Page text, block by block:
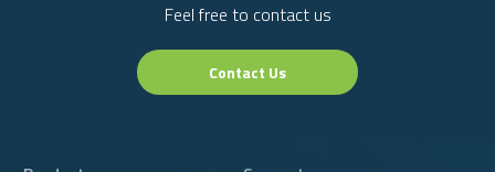
Feel free to contact us
Contact Us